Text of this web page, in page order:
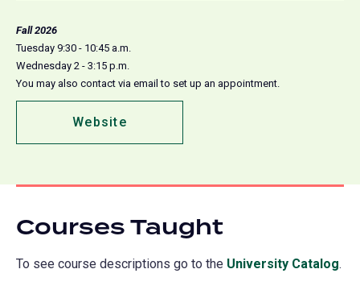
Fall 2026
Tuesday 9:30 - 10:45 a.m.
Wednesday 2 - 3:15 p.m.
You may also contact via email to set up an appointment.
Website
in
new
Courses Taught
To see course descriptions go to the University Catalog.